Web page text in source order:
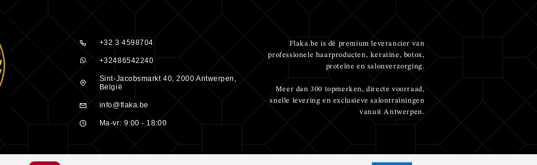
with the
use with
+32 3 4598704
+32486542240
Sint-Jacobsmarkt 40, 2000 Antwerpen,
België
info@flaka.be
Ma-vr: 9:00 - 18:00
Flaka.be is dé premium leverancier van
professionele haarproducten, keratine, botox,
proteïne en salonverzorging.
Meer dan 300 topmerken, directe voorraad,
snelle levering en exclusieve salontrainingen
vanuit Antwerpen.